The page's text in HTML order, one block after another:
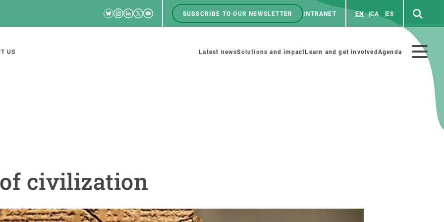
RRSS
Bluesky
Instagram
Linkedin
TwitterYoutube
Menú
top
SUBSCRIBE TO OUR NEWSLETTER INTRANET EN CA ES
US
Menú
Latest newsSolutions and impact Learn and get involved Agenda
civilization
Solutions
Policy and management We offer you training COLLABORATE All news